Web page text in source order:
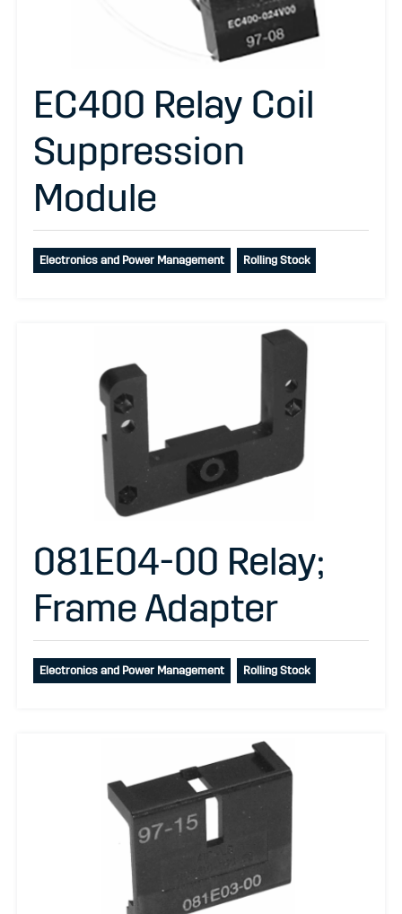
EC400 Relay Coil
Suppression
Module
Electronics and Power Management Rolling Stock
081E04-00 Relay;
Frame Adapter
Electronics and Power Management Rolling Stock